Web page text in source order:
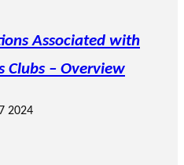
Associated with
Clubs – Overview
2024